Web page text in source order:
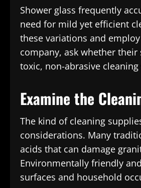
Shower glass frequently
need for mild yet efficient
these variations and
company, ask whether
toxic, non-abrasive
Examine the
The kind of cleaning
considerations. Many
acids that can damage
Environmentally friendly
surfaces and household